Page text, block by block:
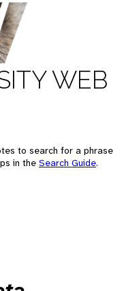
WEB
to search for a phrase
in the Search Guide.